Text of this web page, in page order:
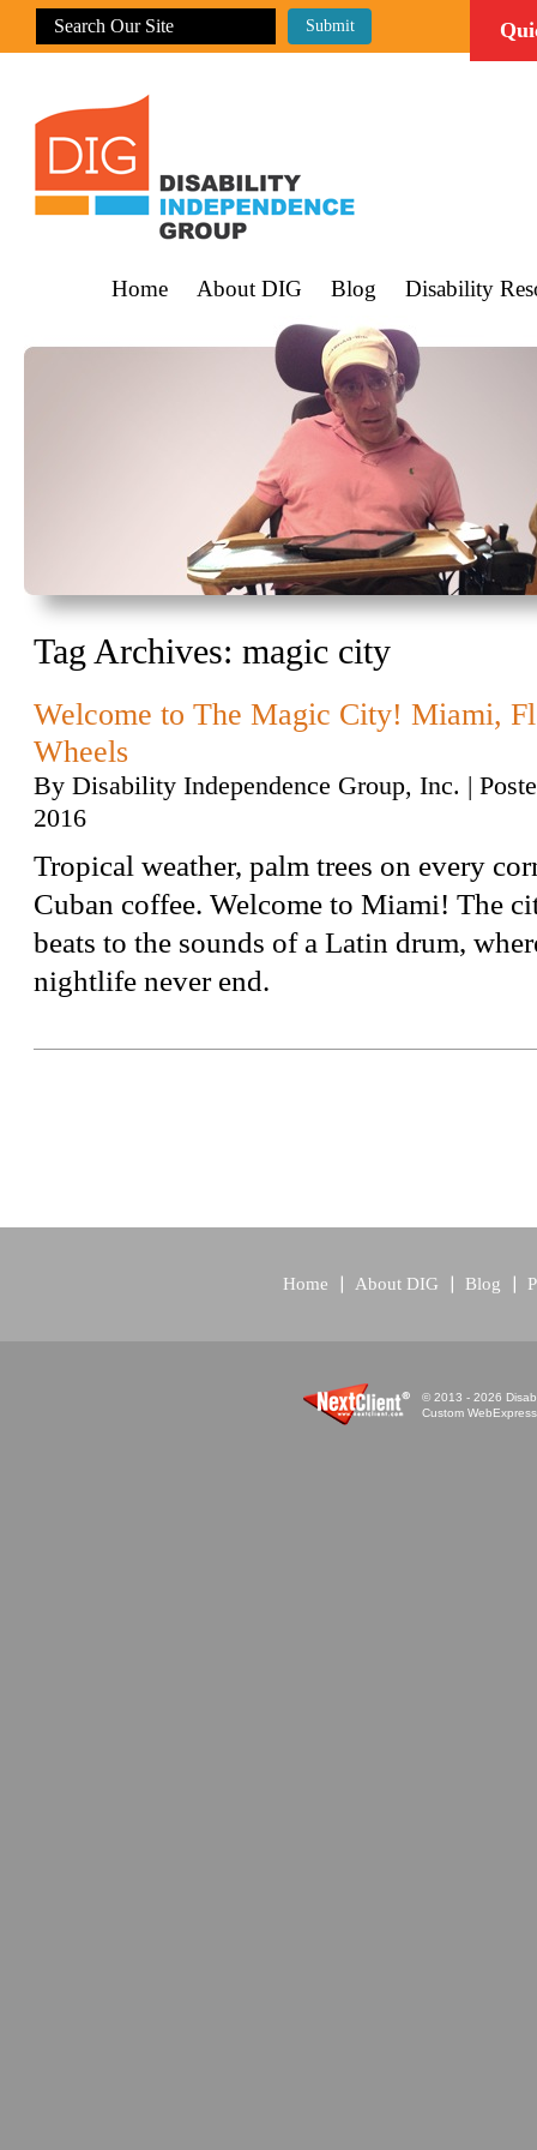
Home About DIG Blog Disability
Tag Archives: magic city
Welcome to The Magic City! Miami,
Wheels
By Disability Independence Group, Inc. |
2016
Tropical weather, palm trees on every
Cuban coffee. Welcome to Miami! The
beats to the sounds of a Latin drum,
nightlife never end.
Home About DIG Blog
© 2013 - 2026
Custom